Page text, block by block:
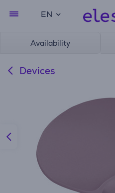
EN
Availability
Devices